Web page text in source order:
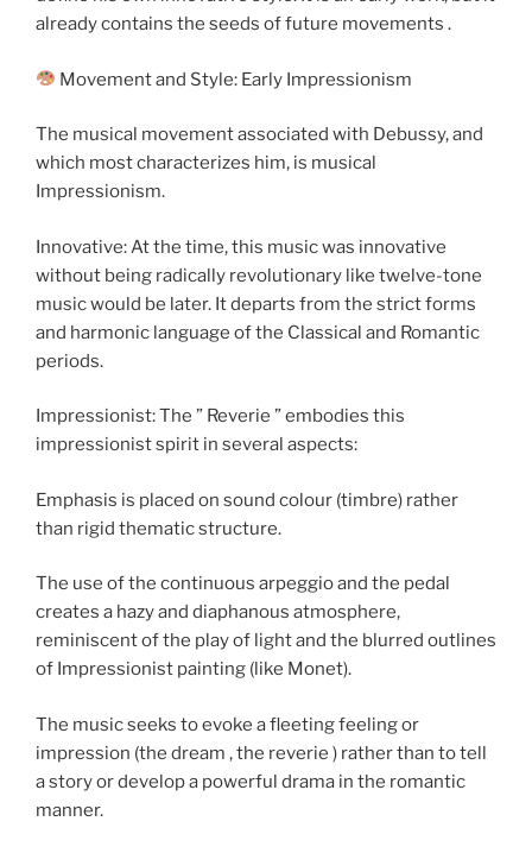
already contains the seeds of future movements .
Movement and Style: Early Impressionism
The musical movement associated with Debussy, and
which most characterizes him, is musical
Impressionism.
Innovative: At the time, this music was innovative
without being radically revolutionary like twelve-tone
music would be later. It departs from the strict forms
and harmonic language of the Classical and Romantic
periods.
Impressionist: The ” Reverie ” embodies this
impressionist spirit in several aspects:
Emphasis is placed on sound colour (timbre) rather
than rigid thematic structure.
The use of the continuous arpeggio and the pedal
creates a hazy and diaphanous atmosphere,
reminiscent of the play of light and the blurred outlines
of Impressionist painting (like Monet).
The music seeks to evoke a fleeting feeling or
impression (the dream , the reverie ) rather than to tell
a story or develop a powerful drama in the romantic
manner.